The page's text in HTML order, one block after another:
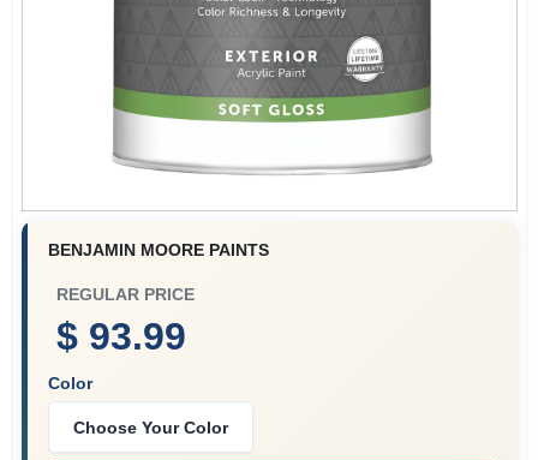
BENJAMIN MOORE PAINTS
REGULAR PRICE
$ 93.99
Color
Choose Your Color